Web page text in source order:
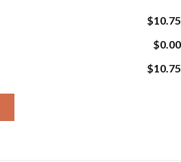
$10.75
$0.00
$10.75